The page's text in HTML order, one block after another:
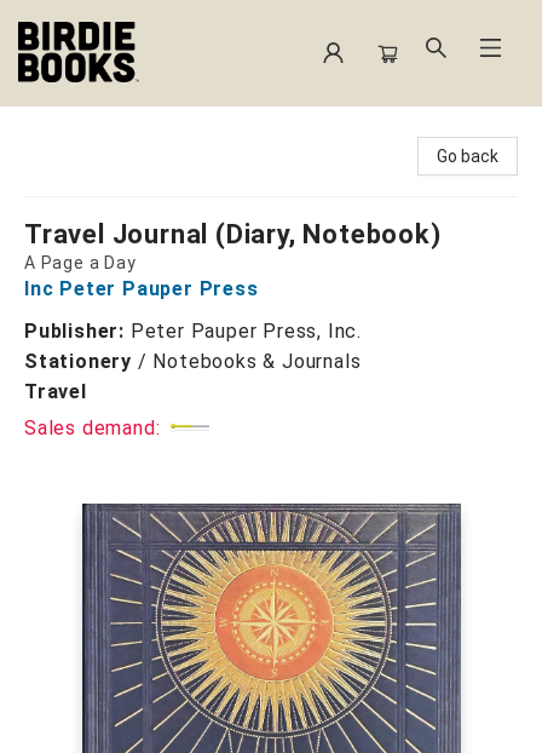
Go back
Travel Journal (Diary, Notebook)
A Page a Day
Inc Peter Pauper Press
Publisher: Peter Pauper Press, Inc.
Stationery / Notebooks & Journals
Travel
Sales demand: